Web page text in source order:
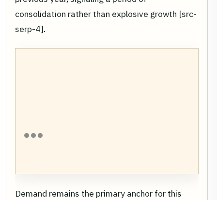
consolidation rather than explosive growth [src-
serp-4].
Demand remains the primary anchor for this